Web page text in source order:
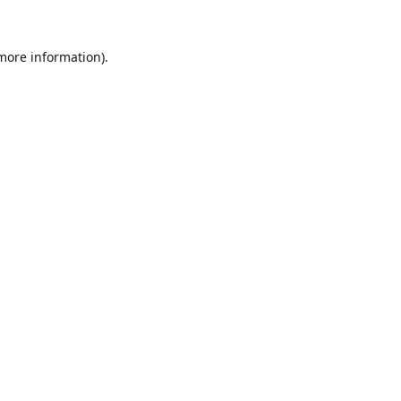
information).